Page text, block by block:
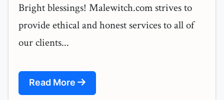
Bright blessings! Malewitch.com strives to
provide ethical and honest services to all of
our clients...
Read More